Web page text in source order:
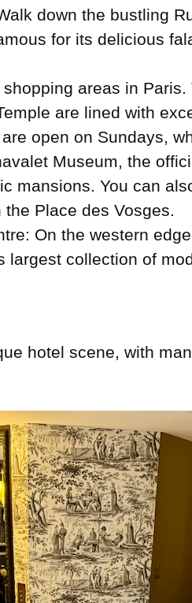
down the bustling
for its delicious
areas in
are lined with
open on Sundays,
Museum, the
mansions. You can
Place des Vosges.
On the western
largest collection of
hotel scene, with